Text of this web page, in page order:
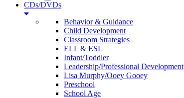
CDs/DVDs
Behavior & Guidance
Child Development
Classroom Strategies
ELL & ESL
Infant/Toddler
Leadership/Professional Development
Lisa Murphy/Ooey Gooey
Preschool
School Age